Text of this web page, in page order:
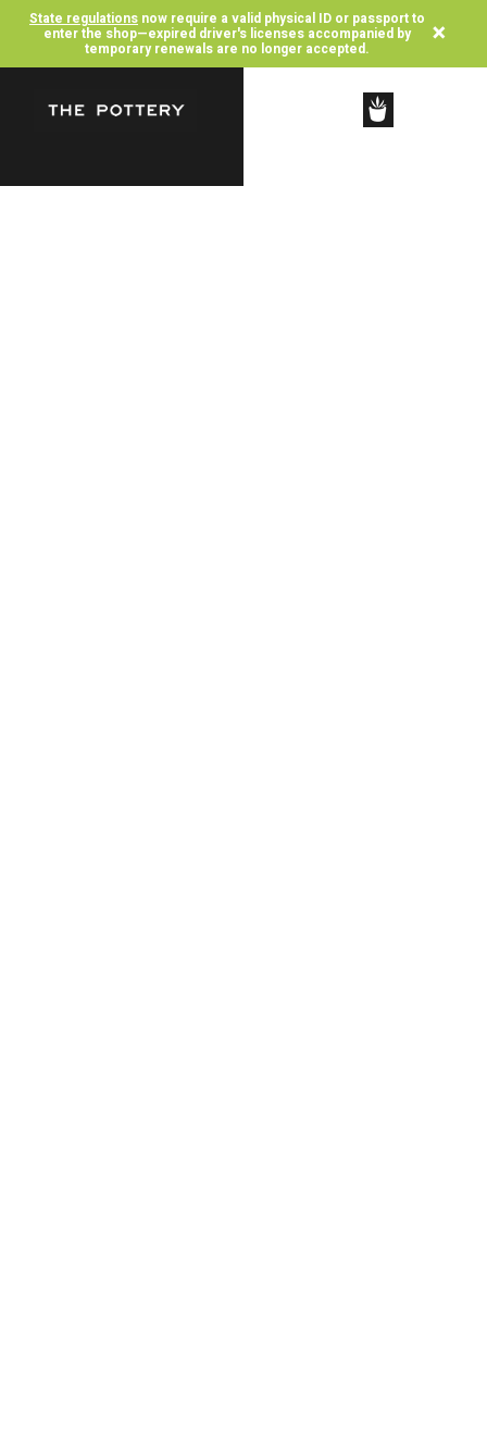
State regulations now require a valid physical ID or passport to
enter the shop—expired driver's licenses accompanied by
temporary renewals are no longer accepted. ×